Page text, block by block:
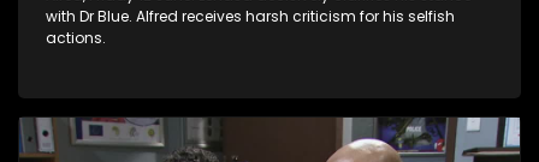
with Dr Blue. Alfred receives harsh criticism for his selfish
actions.